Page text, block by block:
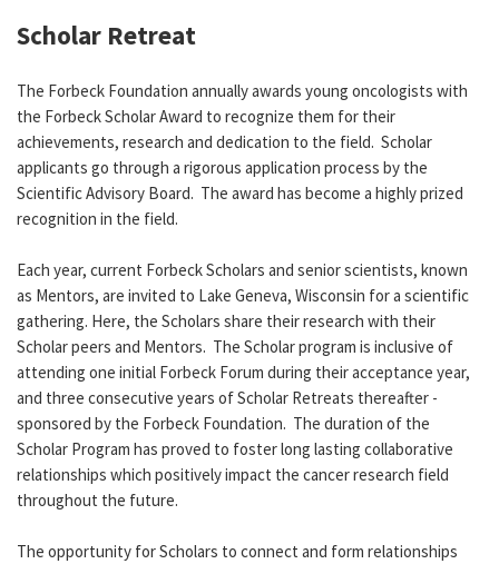
Scholar Retreat
The Forbeck Foundation annually awards young oncologists with
the Forbeck Scholar Award to recognize them for their
achievements, research and dedication to the field. Scholar
applicants go through a rigorous application process by the
Scientific Advisory Board. The award has become a highly prized
recognition in the field.
Each year, current Forbeck Scholars and senior scientists, known
as Mentors, are invited to Lake Geneva, Wisconsin for a scientific
gathering. Here, the Scholars share their research with their
Scholar peers and Mentors. The Scholar program is inclusive of
attending one initial Forbeck Forum during their acceptance year,
and three consecutive years of Scholar Retreats thereafter -
sponsored by the Forbeck Foundation. The duration of the
Scholar Program has proved to foster long lasting collaborative
relationships which positively impact the cancer research field
throughout the future.
The opportunity for Scholars to connect and form relationships